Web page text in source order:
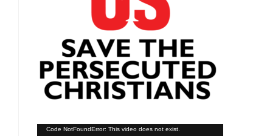
Video
Code NotFoundError: This video does not exist.